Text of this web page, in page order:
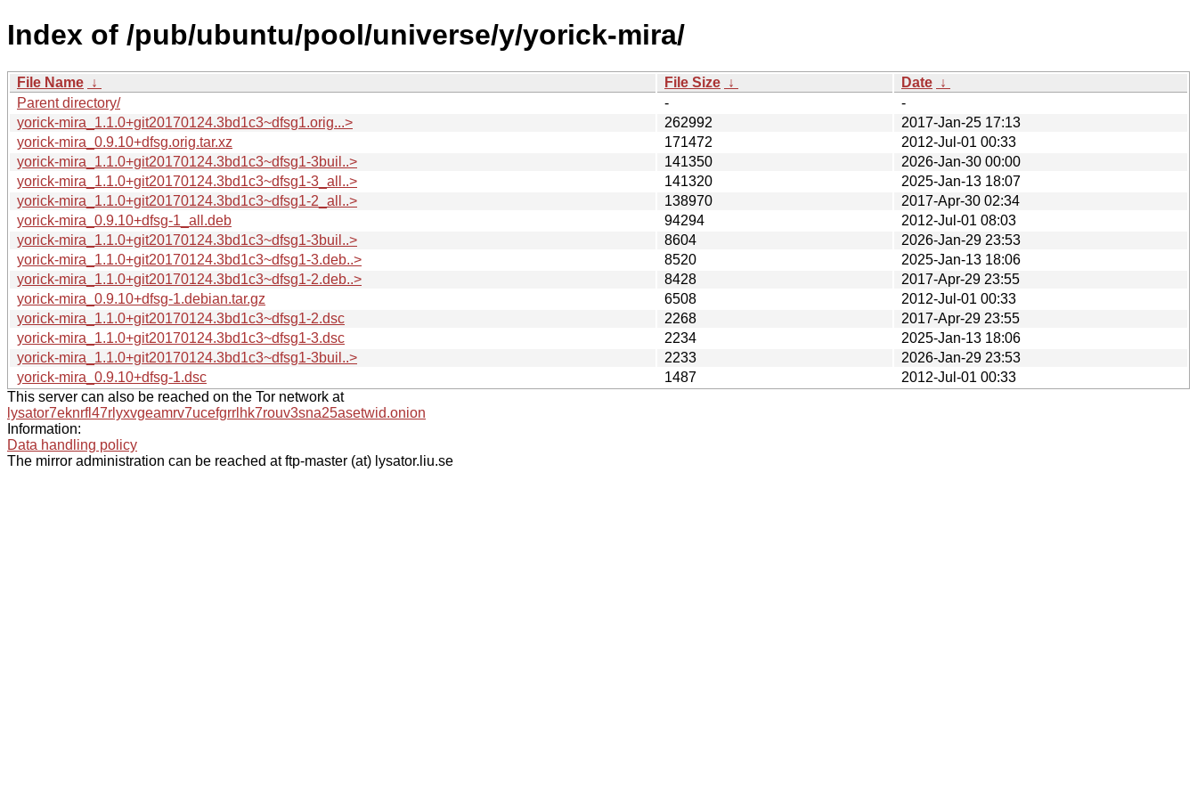
Index of /pub/ubuntu/pool/universe/y/yorick-mira/
File Name ↓ File Size ↓ Date ↓
Parent directory/
-
-
yorick-mira_1.1.0+git20170124.3bd1c3~dfsg1.orig...>
262992
2017-Jan-25 17:13
yorick-mira_0.9.10+dfsg.orig.tar.xz
171472
2012-Jul-01 00:33
yorick-mira_1.1.0+git20170124.3bd1c3~dfsg1-3buil..>
141350
2026-Jan-30 00:00
yorick-mira_1.1.0+git20170124.3bd1c3~dfsg1-3_all..>
141320
2025-Jan-13 18:07
yorick-mira_1.1.0+git20170124.3bd1c3~dfsg1-2_all..>
138970
2017-Apr-30 02:34
yorick-mira_0.9.10+dfsg-1_all.deb
94294
2012-Jul-01 08:03
yorick-mira_1.1.0+git20170124.3bd1c3~dfsg1-3buil..>
8604
2026-Jan-29 23:53
yorick-mira_1.1.0+git20170124.3bd1c3~dfsg1-3.deb..>
8520
2025-Jan-13 18:06
yorick-mira_1.1.0+git20170124.3bd1c3~dfsg1-2.deb..>
8428
2017-Apr-29 23:55
yorick-mira_0.9.10+dfsg-1.debian.tar.gz
6508
2012-Jul-01 00:33
yorick-mira_1.1.0+git20170124.3bd1c3~dfsg1-2.dsc
2268
2017-Apr-29 23:55
yorick-mira_1.1.0+git20170124.3bd1c3~dfsg1-3.dsc
2234
2025-Jan-13 18:06
yorick-mira_1.1.0+git20170124.3bd1c3~dfsg1-3buil..>
2233
2026-Jan-29 23:53
yorick-mira_0.9.10+dfsg-1.dsc
1487
2012-Jul-01 00:33
This server can also be reached on the Tor network at
lysator7eknrfl47rlyxvgeamrv7ucefgrrlhk7rouv3sna25asetwid.onion
Information:
Data handling policy
The mirror administration can be reached at ftp-master (at) lysator.liu.se